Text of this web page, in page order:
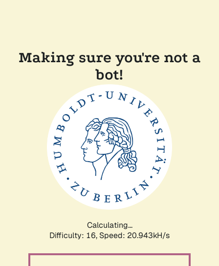
Making sure you're not a
bot!
Calculating...
Difficulty: 16, Speed: 20.943kH/s